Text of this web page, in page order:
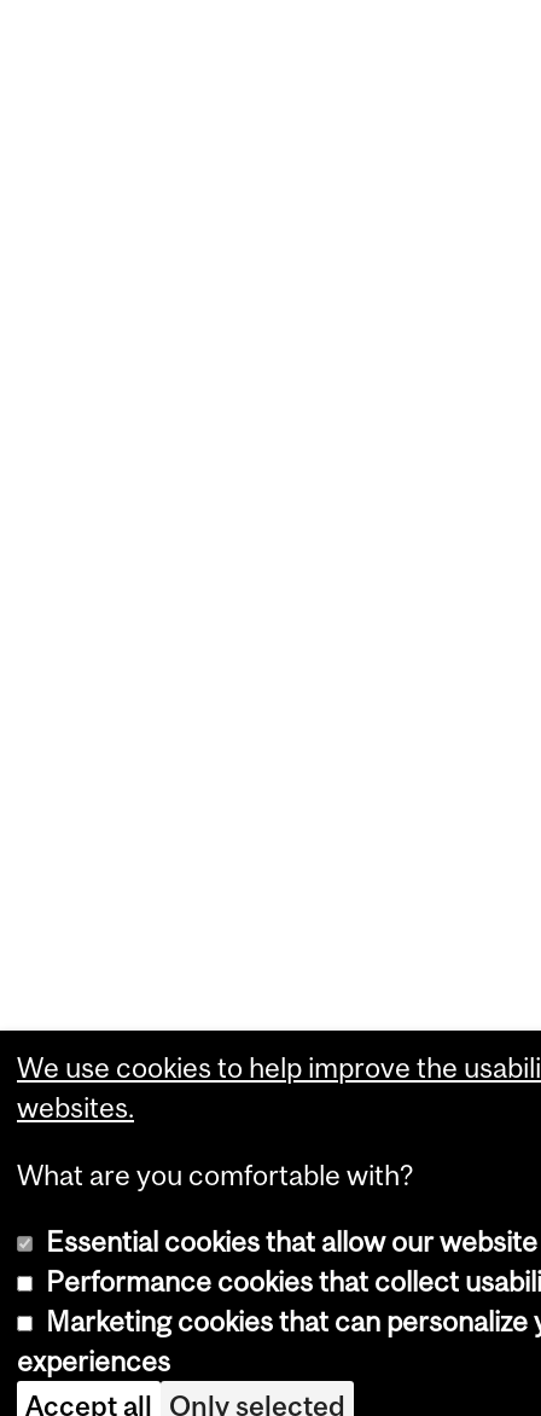
We use cookies to help improve the
websites.
What are you comfortable with?
Essential cookies that allow our
Performance cookies that collect
Marketing cookies that can personalize
experiences
Accept all Only selected